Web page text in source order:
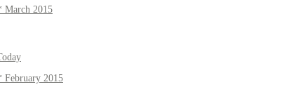
2015
2015